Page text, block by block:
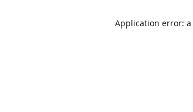
Application error: a